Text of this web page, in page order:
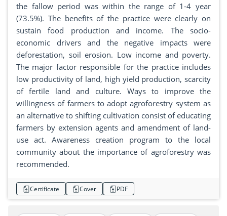
the fallow period was within the range of 1-4 year
(73.5%). The benefits of the practice were clearly on
sustain food production and income. The socio-
economic drivers and the negative impacts were
deforestation, soil erosion. Low income and poverty.
The major factor responsible for the practice includes
low productivity of land, high yield production, scarcity
of fertile land and culture. Ways to improve the
willingness of farmers to adopt agroforestry system as
an alternative to shifting cultivation consist of educating
farmers by extension agents and amendment of land-
use act. Awareness creation program to the local
community about the importance of agroforestry was
recommended.
Certificate Cover PDF